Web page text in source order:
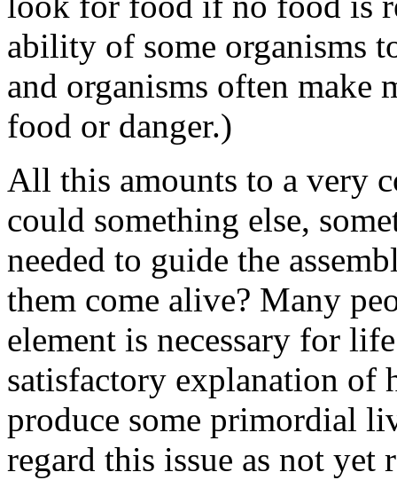
ability of some organisms
and organisms often make
food or danger.)
All this amounts to a very
could something else,
needed to guide the
them come alive? Many
element is necessary for
satisfactory explanation of
produce some primordial
regard this issue as not yet